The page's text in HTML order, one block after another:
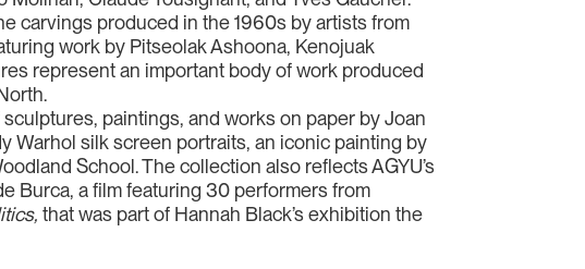
carvings produced in the 1960s by artists from
work by Pitseolak Ashoona, Kenojuak
represent an important body of work produced
paintings, and works on paper by Joan
Warhol silk screen portraits, an iconic painting by
School. The collection also reflects AGYU’s
Burca, a film featuring 30 performers from
that was part of Hannah Black’s exhibition the